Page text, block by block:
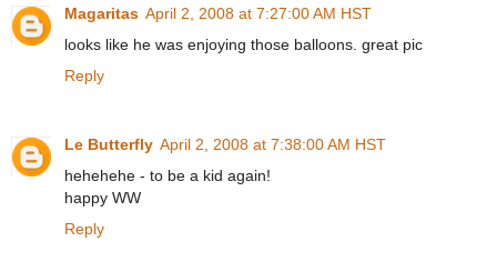
Magaritas April 2, 2008 at 7:27:00 AM HST
looks like he was enjoying those balloons. great pic
Reply
Le Butterfly April 2, 2008 at 7:38:00 AM HST
hehehehe - to be a kid again!
happy WW
Reply